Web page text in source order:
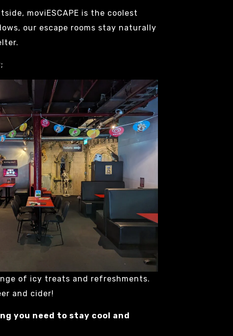
moviESCAPE is the coolest
our escape rooms stay naturally
of icy treats and refreshments.
and cider!
you need to stay cool and